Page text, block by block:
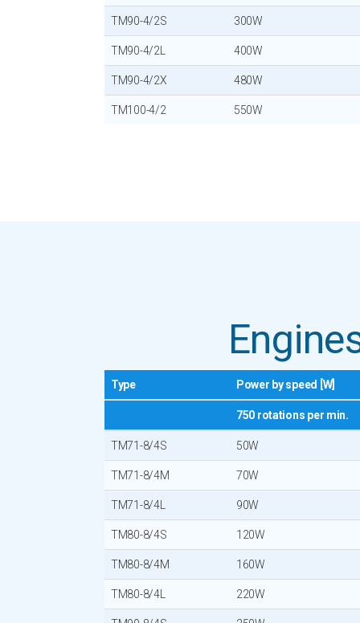
TM90-4/2S 300W
TM90-4/2L 400W
TM90-4/2X 480W
TM100-4/2 550W
Type Power by speed [W]
750 rotations per min.
TM71-8/4S 50W
TM71-8/4M 70W
TM71-8/4L 90W
TM80-8/4S 120W
TM80-8/4M 160W
TM80-8/4L 220W